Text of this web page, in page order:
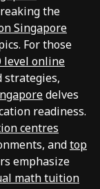
the
Singapore
For those
level online
strategies,
delves
readiness.
centres
andtop
emphasize
math tuition